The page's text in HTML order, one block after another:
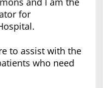
for
to assist with the
who need